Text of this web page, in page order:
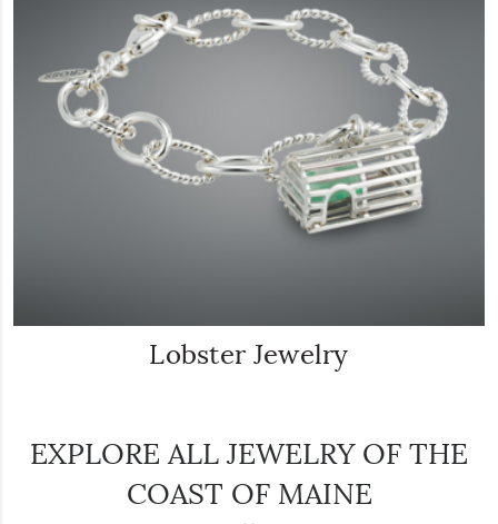
Lobster Jewelry
EXPLORE ALL JEWELRY OF THE
COAST OF MAINE